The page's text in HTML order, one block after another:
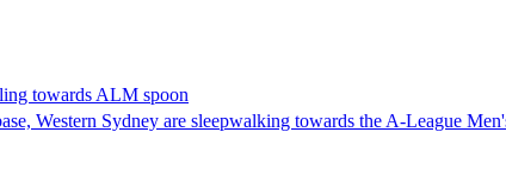
towards ALM spoon
Western Sydney are sleepwalking towards the A-League